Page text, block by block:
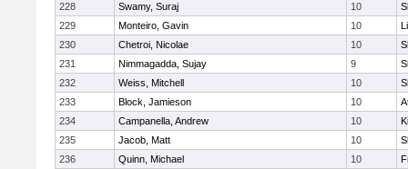
228
Swamy, Suraj 10
229
Monteiro, Gavin 10
230
Chetroi, Nicolae 10
231
Nimmagadda, Sujay 9
232
Weiss, Mitchell 10
233
Block, Jamieson 10
234
Campanella, Andrew 10
235
Jacob, Matt 10
236
Quinn, Michael 10